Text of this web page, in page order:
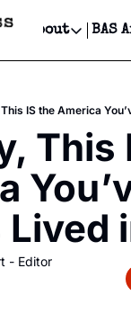
& Sponsorship,
& Sponsored
Facebook
About
About
Contact
BAS
IS the America
This
- Editor